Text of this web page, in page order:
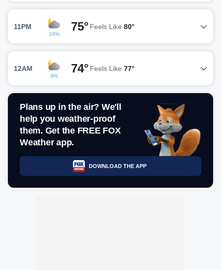
11PM
24%
75° Feels Like 80°
12AM
9%
74° Feels Like 77°
Plans up in the air? We'll
help you weather-proof
them. Get the FREE FOX
Weather app.
DOWNLOAD THE APP